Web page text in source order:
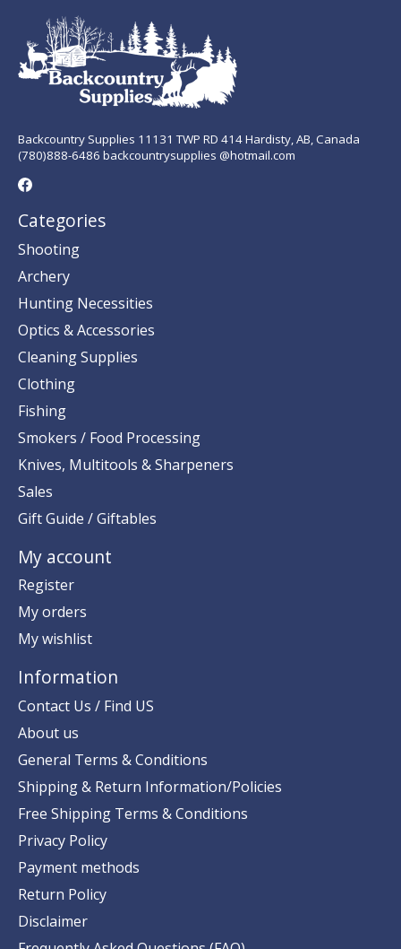
Backcountry Supplies 11131 TWP RD 414 Hardisty, AB, Canada
(780)888-6486 backcountrysupplies @hotmail.com
Categories
Shooting
Archery
Hunting Necessities
Optics & Accessories
Cleaning Supplies
Clothing
Fishing
Smokers / Food Processing
Knives, Multitools & Sharpeners
Sales
Gift Guide / Giftables
My account
Register
My orders
My wishlist
Information
Contact Us / Find US
About us
General Terms & Conditions
Shipping & Return Information/Policies
Free Shipping Terms & Conditions
Privacy Policy
Payment methods
Return Policy
Disclaimer